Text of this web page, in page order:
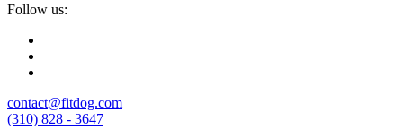
Follow us:
contact@fitdog.com
(310) 828 - 3647